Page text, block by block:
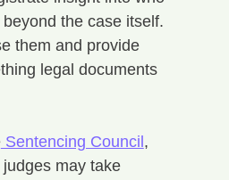
the case itself.
them and provide
legal documents
Sentencing Council ,
may take